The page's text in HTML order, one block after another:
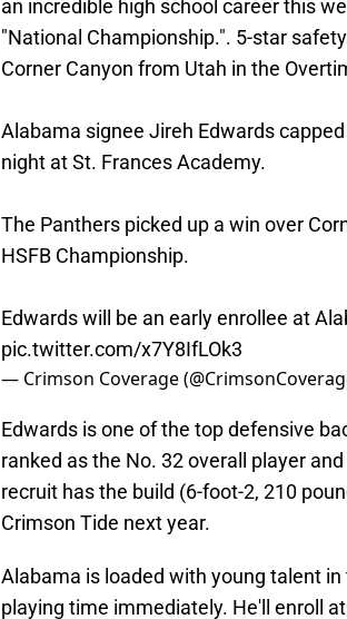
an incredible high school career this
"National Championship.". 5-star
Corner Canyon from Utah in the
Alabama signee Jireh Edwards
night at St. Frances Academy.
The Panthers picked up a win over
HSFB Championship.
Edwards will be an early enrollee at
pic.twitter.com/x7Y8IfLOk3
— Crimson Coverage
Edwards is one of the top defensive
ranked as the No. 32 overall player
recruit has the build (6-foot-2, 210
Crimson Tide next year.
Alabama is loaded with young talent
playing time immediately. He'll enroll